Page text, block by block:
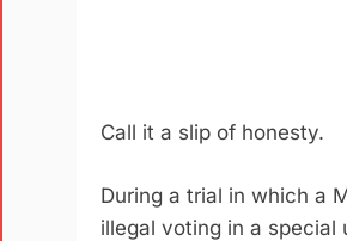
Call it a slip of honesty.
During a trial in which a
illegal voting in a